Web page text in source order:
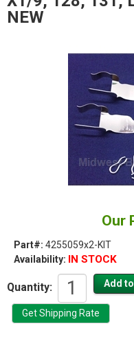
NEW
Our
Part#: 4255059x2-KIT
Availability: IN STOCK
Quantity: